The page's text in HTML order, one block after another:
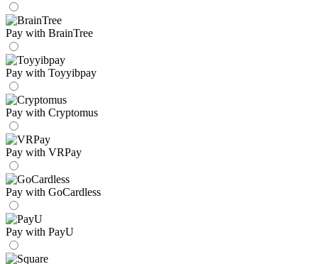
Pay with BrainTree
Pay with Toyyibpay
Pay with Cryptomus
Pay with VRPay
Pay with GoCardless
Pay with PayU